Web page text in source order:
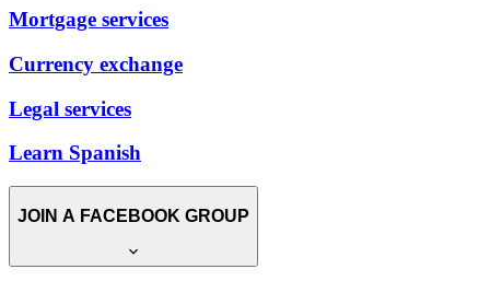
Mortgage services
Currency exchange
Legal services
Learn Spanish
JOIN A FACEBOOK GROUP